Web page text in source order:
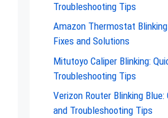
Troubleshooting Tips
Amazon Thermostat Blinking
Fixes and Solutions
Mitutoyo Caliper Blinking:
Troubleshooting Tips
Verizon Router Blinking Blue:
and Troubleshooting Tips